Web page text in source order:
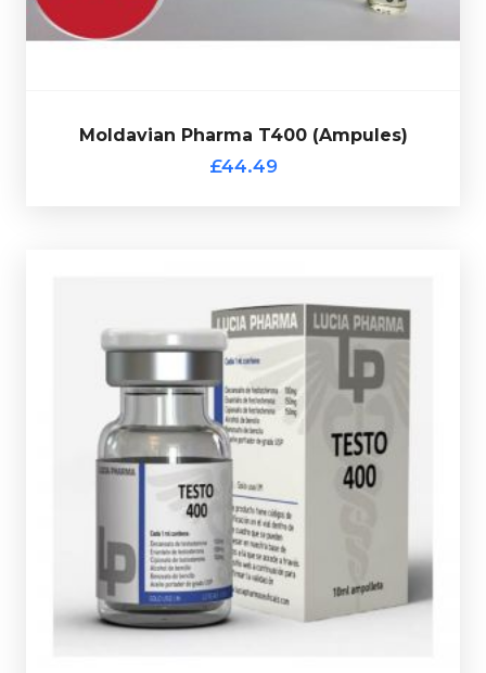
Moldavian Pharma T400 (Ampules)
£44.49
Lucia Pharma Testo 400is made up of 100mg/ml
Testosterone Decanoate, Test-Enanthate 150mg/ml &
Test-Cypionate 150mg/ml totalling 400mg/ml and is
presented in 10ml vial and comes complete with a